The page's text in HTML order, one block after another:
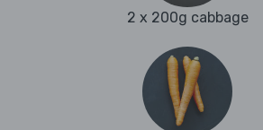
2 x 200g cabbage